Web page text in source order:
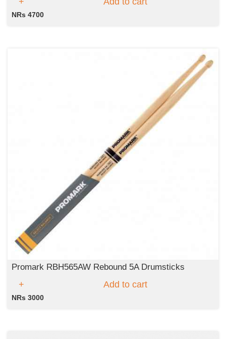
NRs 4700
Promark RBH565AW Rebound 5A Drumsticks
Add to cart
NRs 3000